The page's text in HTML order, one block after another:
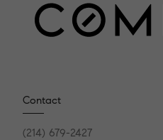
Contact
(214) 679-2427